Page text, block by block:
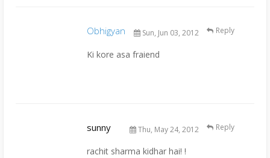
Obhigyan Sun, Jun 03, 2012
Ki kore asa fraiend
Reply
sunny Thu, May 24, 2012
rachit sharma kidhar hai! !
Reply